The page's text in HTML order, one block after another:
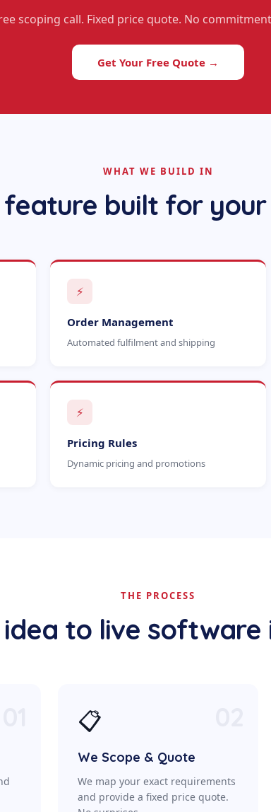
scoping call. Fixed price quote. No
Get Your Free Quote →
WHAT WE BUILD IN
feature built for
⚡
Order Management
Automated fulfilment and shipping
⚡
Pricing Rules
Dynamic pricing and promotions
THE PROCESS
to live software
📋
We Scope & Quote
We map your exact requirements
and provide a fixed price quote.